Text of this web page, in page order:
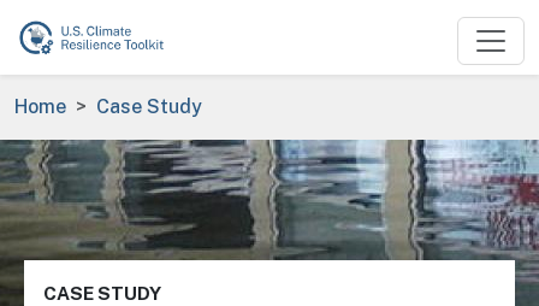
Skip to main content
Breadcrumb
Home Case Study
Image
CASE STUDY